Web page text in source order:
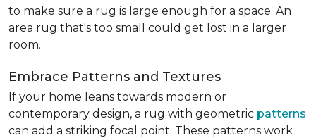
to make sure a rug is large enough for a space. An
area rug that's too small could get lost in a larger
room.
Embrace Patterns and Textures
If your home leans towards modern or
contemporary design, a rug with geometric patterns
can add a striking focal point. These patterns work